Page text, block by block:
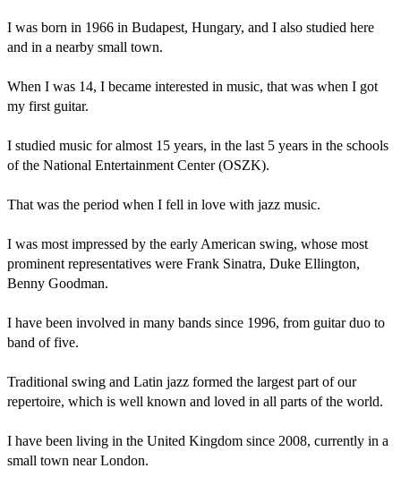
I was born in 1966 in Budapest, Hungary, and I also studied here
and in a nearby small town.
When I was 14, I became interested in music, that was when I got
my first guitar.
I studied music for almost 15 years, in the last 5 years in the schools
of the National Entertainment Center (OSZK).
That was the period when I fell in love with jazz music.
I was most impressed by the early American swing, whose most
prominent representatives were Frank Sinatra, Duke Ellington,
Benny Goodman.
I have been involved in many bands since 1996, from guitar duo to
band of five.
Traditional swing and Latin jazz formed the largest part of our
repertoire, which is well known and loved in all parts of the world.
I have been living in the United Kingdom since 2008, currently in a
small town near London.